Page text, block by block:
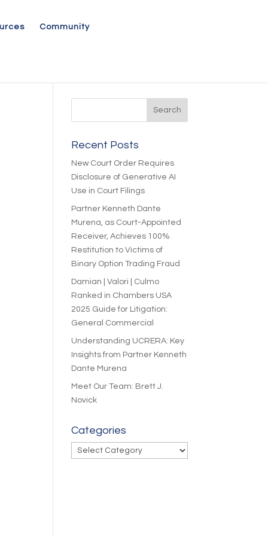
Community
Recent Posts
New Court Order Requires
Disclosure of Generative AI
Use in Court Filings
Partner Kenneth Dante
Murena, as Court-Appointed
Receiver, Achieves 100%
Restitution to Victims of
Binary Option Trading Fraud
Damian | Valori | Culmo
Ranked in Chambers USA
2025 Guide for Litigation:
General Commercial
Understanding UCRERA: Key
Insights from Partner Kenneth
Dante Murena
Meet Our Team: Brett J.
Novick
Categories
Categories